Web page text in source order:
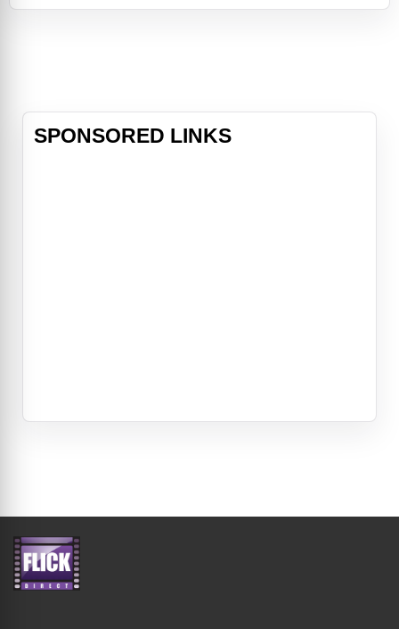
verge of a comeback, but some of
SPONSORED LINKS